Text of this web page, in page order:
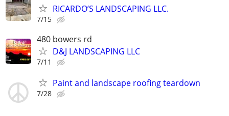
RICARDO’S LANDSCAPING LLC.
7/15
480 bowers rd
D&J LANDSCAPING LLC
7/11
Paint and landscape roofing teardown
7/28